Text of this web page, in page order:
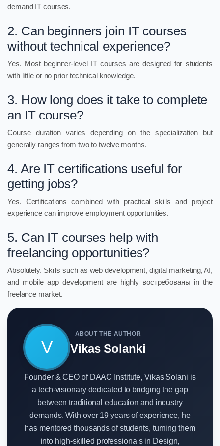
demand IT courses.
2. Can beginners join IT courses
without technical experience?
Yes. Most beginner-level IT courses are designed for students
with little or no prior technical knowledge.
3. How long does it take to complete
an IT course?
Course duration varies depending on the specialization but
generally ranges from two to twelve months.
4. Are IT certifications useful for
getting jobs?
Yes. Certifications combined with practical skills and project
experience can improve employment opportunities.
5. Can IT courses help with
freelancing opportunities?
Absolutely. Skills such as web development, digital marketing, AI,
and mobile app development are highly востребованы in the
freelance market.
V
ABOUT THE AUTHOR
Vikas Solanki
Founder & CEO of DAAC Institute, Vikas Solani is
a tech-visionary dedicated to bridging the gap
between traditional education and industry
demands. With over 19 years of experience, he
has mentored thousands of students, turning them
into high-skilled professionals in Design,